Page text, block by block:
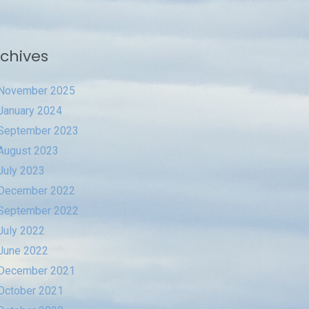
2025
2024
2023
2023
2023
2022
2022
2022
2022
2021
2021